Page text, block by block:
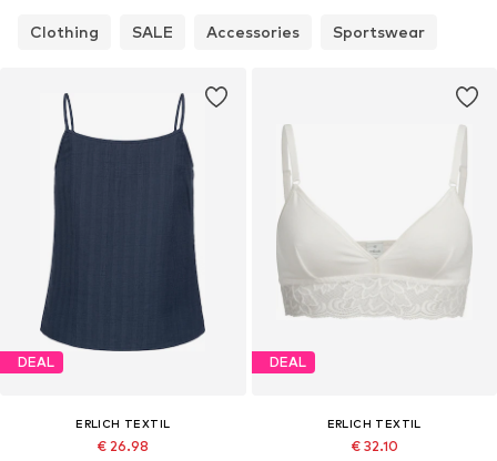
Clothing SALE Accessories Sportswear
DEAL
ERLICH TEXTIL
€ 26.98
DEAL
ERLICH TEXTIL
€ 32.10